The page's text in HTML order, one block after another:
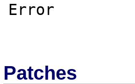
Error
Patches